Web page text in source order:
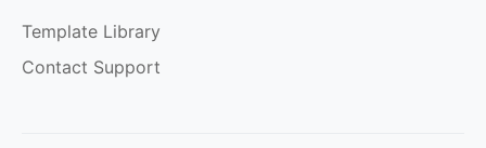
Template Library
Contact Support